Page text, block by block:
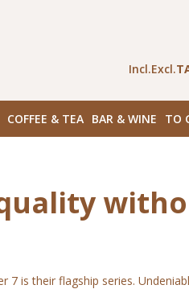
Incl.Excl.
COFFEE & TEA BAR & WINE TO
7 is their flagship series.